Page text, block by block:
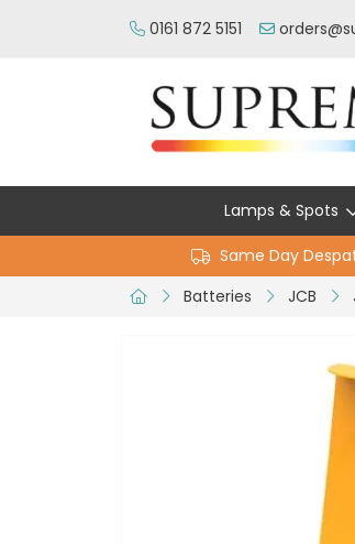
0161 872 5151
Lamps & Spots
Same Day
Batteries
JCB